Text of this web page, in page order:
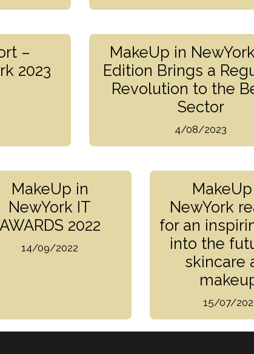
–
2023
MakeUp in
Edition Brings a
Revolution to the
Sector
4/08/2023
MakeUp in
NewYork IT
AWARDS 2022
14/09/2022
NewYork
for an
into the
skincare
15/07/